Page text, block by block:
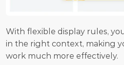
With flexible display rules,
in the right context, making
work much more effectively.